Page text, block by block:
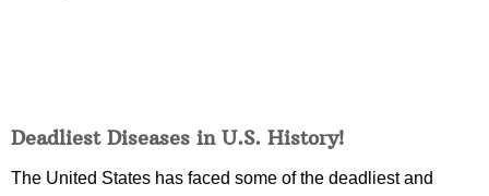
Deadliest Diseases in U.S. History!
The United States has faced some of the deadliest and